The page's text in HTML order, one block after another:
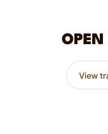
OPEN
View